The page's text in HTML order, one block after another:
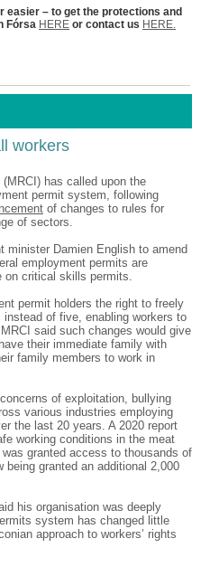
easier – to get the protections and
Fórsa HERE or contact us HERE.
workers
has called upon the
permit system, following
of changes to rules for
of sectors.
minister Damien English to amend
employment permits are
on critical skills permits.
permit holders the right to freely
of five, enabling workers to
said such changes would give
their immediate family with
family members to work in
of exploitation, bullying
various industries employing
the last 20 years. A 2020 report
working conditions in the meat
granted access to thousands of
granted an additional 2,000
his organisation was deeply
system has changed little
approach to workers’ rights